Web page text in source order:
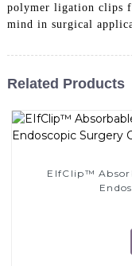
polymer ligation clips
mind in surgical
Related Products
EIfClip™